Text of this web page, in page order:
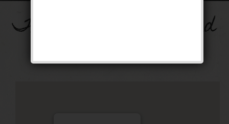
The Big Band Weekend